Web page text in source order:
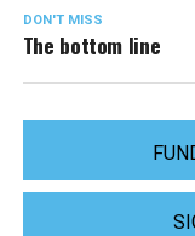
DON'T MISS
The bottom line